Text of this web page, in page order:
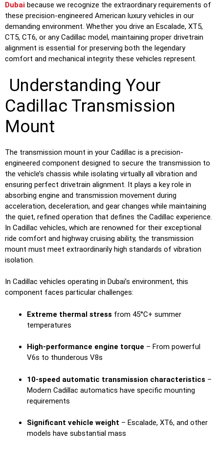
Dubai because we recognize the extraordinary requirements of
these precision-engineered American luxury vehicles in our
demanding environment. Whether you drive an Escalade, XT5,
CT5, CT6, or any Cadillac model, maintaining proper drivetrain
alignment is essential for preserving both the legendary
comfort and mechanical integrity these vehicles represent.
Understanding Your
Cadillac Transmission
Mount
The transmission mount in your Cadillac is a precision-
engineered component designed to secure the transmission to
the vehicle’s chassis while isolating virtually all vibration and
ensuring perfect drivetrain alignment. It plays a key role in
absorbing engine and transmission movement during
acceleration, deceleration, and gear changes while maintaining
the quiet, refined operation that defines the Cadillac experience.
In Cadillac vehicles, which are renowned for their exceptional
ride comfort and highway cruising ability, the transmission
mount must meet extraordinarily high standards of vibration
isolation.
In Cadillac vehicles operating in Dubai’s environment, this
component faces particular challenges:
Extreme thermal stress from 45°C+ summer
temperatures
High-performance engine torque – From powerful
V6s to thunderous V8s
10-speed automatic transmission characteristics –
Modern Cadillac automatics have specific mounting
requirements
Significant vehicle weight – Escalade, XT6, and other
models have substantial mass